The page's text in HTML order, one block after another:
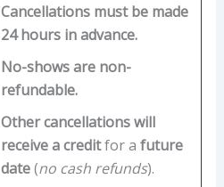
Cancellations must be made
24 hours in advance.
No-shows are non-
refundable.
Other cancellations will
receive a creditfor a future
date(no cash refunds).